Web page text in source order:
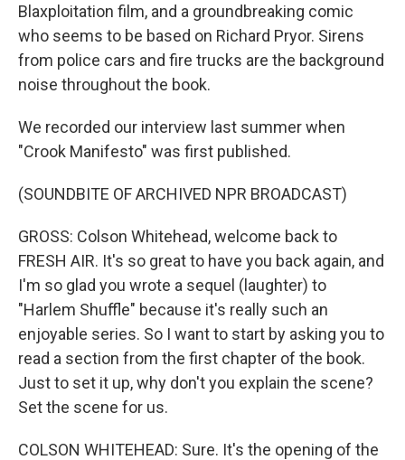
Blaxploitation film, and a groundbreaking comic
who seems to be based on Richard Pryor. Sirens
from police cars and fire trucks are the background
noise throughout the book.
We recorded our interview last summer when
"Crook Manifesto" was first published.
(SOUNDBITE OF ARCHIVED NPR BROADCAST)
GROSS: Colson Whitehead, welcome back to
FRESH AIR. It's so great to have you back again, and
I'm so glad you wrote a sequel (laughter) to
"Harlem Shuffle" because it's really such an
enjoyable series. So I want to start by asking you to
read a section from the first chapter of the book.
Just to set it up, why don't you explain the scene?
Set the scene for us.
COLSON WHITEHEAD: Sure. It's the opening of the